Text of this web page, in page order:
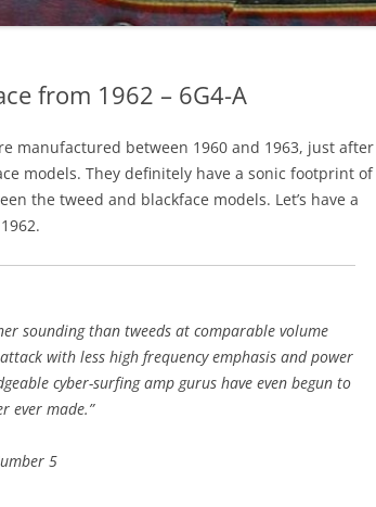
from 1962 – 6G4-A
manufactured between 1960 and 1963, just after
models. They definitely have a sonic footprint of
the tweed and blackface models. Let’s have a
sounding than tweeds at comparable volume
with less high frequency emphasis and power
cyber-surfing amp gurus have even begun to
ever made.”
5